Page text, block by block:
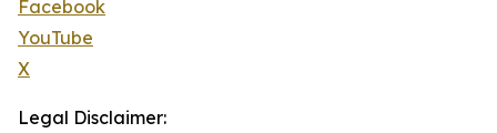
Facebook
YouTube
X
Legal Disclaimer: